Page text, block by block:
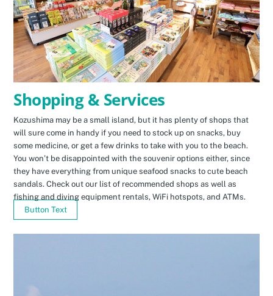
Shopping & Services
Kozushima may be a small island, but it has plenty of shops that
will sure come in handy if you need to stock up on snacks, buy
some medicine, or get a few drinks to take with you to the beach.
You won’t be disappointed with the souvenir options either, since
they have everything from unique seafood snacks to cute beach
sandals. Check out our list of recommended shops as well as
fishing and diving equipment rentals, WiFi hotspots, and ATMs.
Button Text